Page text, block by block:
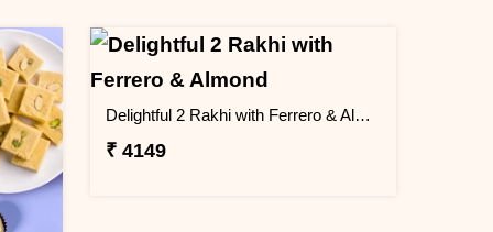
Delightful 2 Rakhi with Ferrero & Almond
₹ 4149